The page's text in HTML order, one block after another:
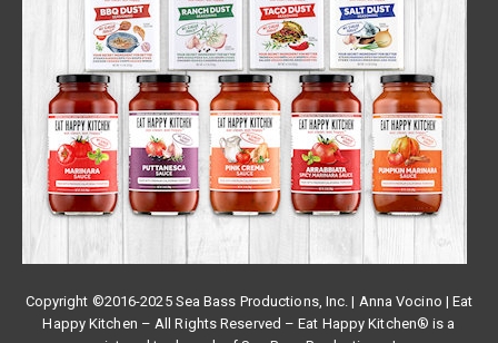
Copyright ©2016-2025 Sea Bass Productions, Inc. | Anna Vocino | Eat
Happy Kitchen – All Rights Reserved – Eat Happy Kitchen® is a